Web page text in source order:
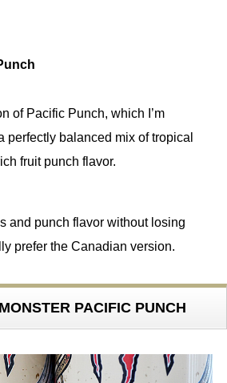
of Pacific Punch, which I’m
perfectly balanced mix of tropical
fruit punch flavor.
and punch flavor without losing
prefer the Canadian version.
PACIFIC PUNCH